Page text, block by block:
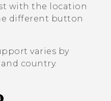
with the location
different button
varies by
country.